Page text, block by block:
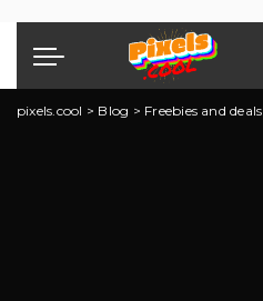
pixels.cool > Blog > Freebies and deals